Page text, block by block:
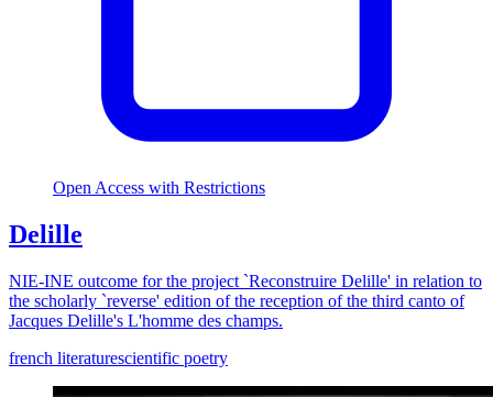
Open Access with Restrictions
Delille
NIE-INE outcome for the project `Reconstruire Delille' in relation to
the scholarly `reverse' edition of the reception of the third canto of
Jacques Delille's L'homme des champs.
french literaturescientific poetry